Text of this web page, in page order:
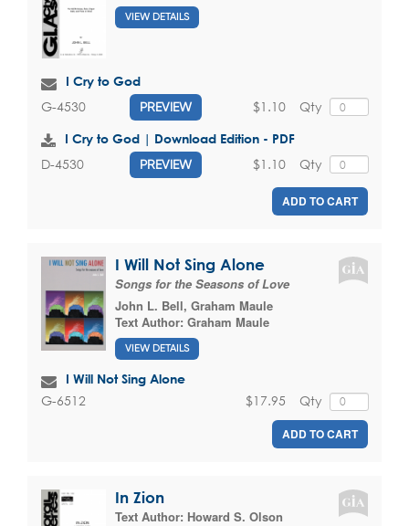
VIEW DETAILS
I Cry to God
G-4530 PREVIEW Qty
$1.10
I Cry to God | Download Edition - PDF
D-4530 PREVIEW Qty
$1.10
ADD TO CART
I Will Not Sing Alone
Songs for the Seasons of Love
John L. Bell, Graham Maule
Text Author: Graham Maule
VIEW DETAILS
I Will Not Sing Alone
G-6512 Qty
$17.95
ADD TO CART
In Zion
Text Author: Howard S. Olson